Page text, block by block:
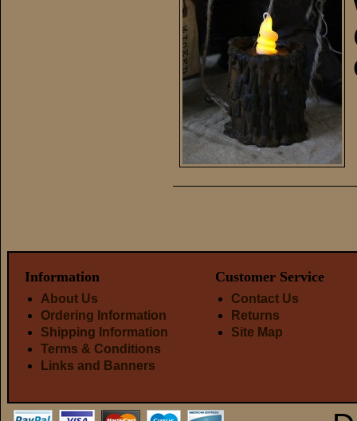
Information
About Us
Ordering Information
Shipping Information
Terms & Conditions
Links and Banners
Customer Service
Contact Us
Returns
Site Map